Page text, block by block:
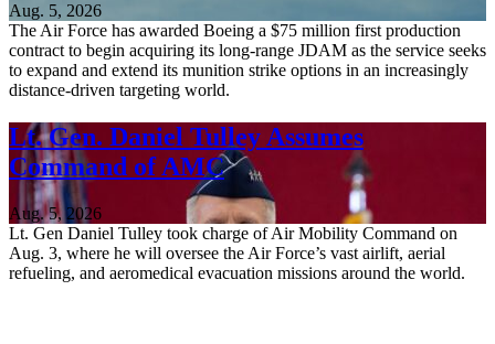
Aug. 5, 2026
The Air Force has awarded Boeing a $75 million first production
contract to begin acquiring its long-range JDAM as the service seeks
to expand and extend its munition strike options in an increasingly
distance-driven targeting world.
Lt. Gen. Daniel Tulley Assumes
Command of AMC
Aug. 5, 2026
Lt. Gen Daniel Tulley took charge of Air Mobility Command on
Aug. 3, where he will oversee the Air Force’s vast airlift, aerial
refueling, and aeromedical evacuation missions around the world.